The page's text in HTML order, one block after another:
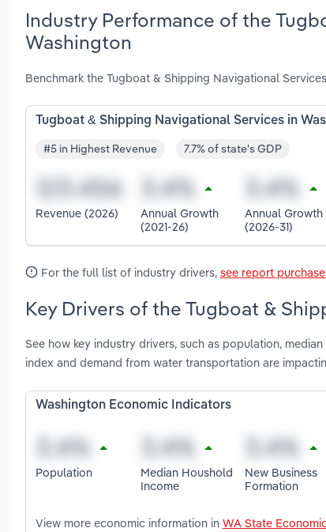
Industry Performance of the
Washington
Benchmark the Tugboat & Shipping Navigational
Tugboat & Shipping Navigational Services in
#5 in Highest Revenue 7.7% of state's GDP
Revenue (2026)
Annual Growth
(2021-26)
Annual Growth
(2026-31)
For the full list of industry drivers, see report
Key Drivers of the Tugboat &
See how key industry drivers, such as population,
index and demand from water transportation are
Washington Economic Indicators
Population
Median Houshold
Income
New Business
Formation
View more economic information in WA State